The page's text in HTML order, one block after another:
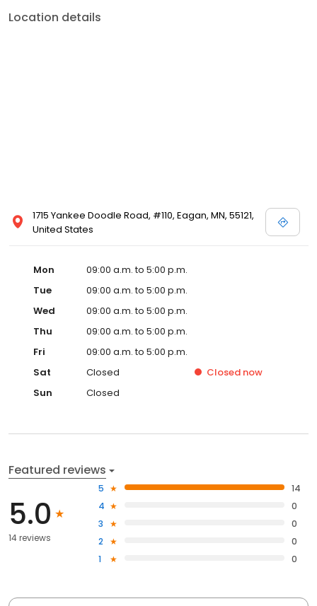
Location details
1715 Yankee Doodle Road, #110, Eagan, MN, 55121,
United States
Mon
09:00 a.m. to 5:00 p.m.
Tue
09:00 a.m. to 5:00 p.m.
Wed
09:00 a.m. to 5:00 p.m.
Thu
09:00 a.m. to 5:00 p.m.
Fri
09:00 a.m. to 5:00 p.m.
Sat
Closed Closed now
Sun
Closed
Featured reviews
5.0
14 reviews
5
14
4
0
3
0
2
0
1
0